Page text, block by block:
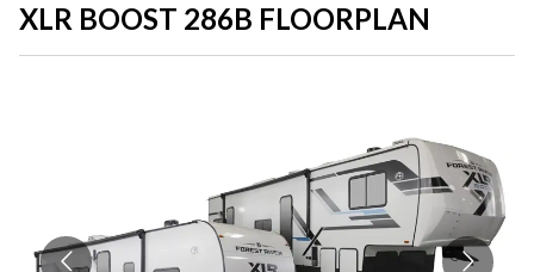
XLR BOOST 286B FLOORPLAN